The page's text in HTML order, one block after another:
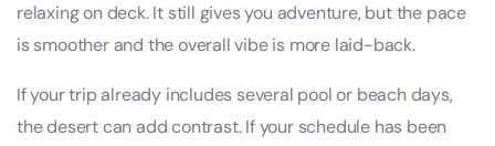
relaxing on deck. It still gives you adventure, but the pace
is smoother and the overall vibe is more laid-back.
If your trip already includes several pool or beach days,
the desert can add contrast. If your schedule has been